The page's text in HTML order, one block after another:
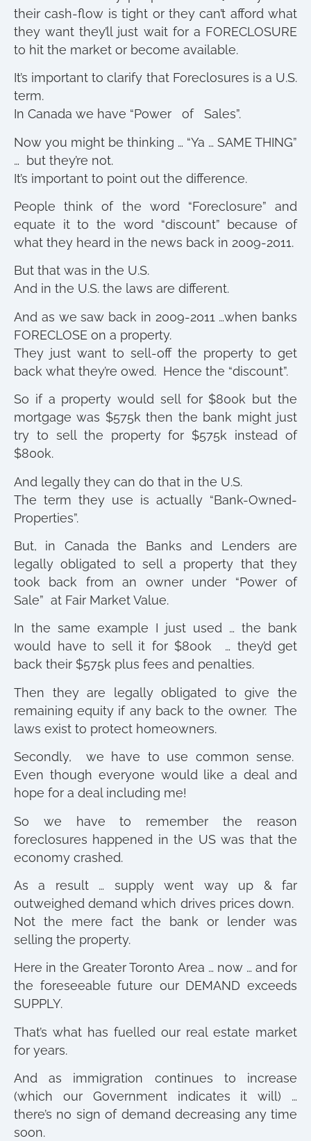
their cash-flow is tight or they can’t afford what
they want they’ll just wait for a FORECLOSURE
to hit the market or become available.
It’s important to clarify that Foreclosures is a U.S.
term.
In Canada we have “Power of Sales”.
Now you might be thinking … “Ya … SAME THING”
… but they’re not.
It’s important to point out the difference.
People think of the word “Foreclosure” and
equate it to the word “discount” because of
what they heard in the news back in 2009-2011.
But that was in the U.S.
And in the U.S. the laws are different.
And as we saw back in 2009-2011 …when banks
FORECLOSE on a property.
They just want to sell-off the property to get
back what they’re owed. Hence the “discount”.
So if a property would sell for $800k but the
mortgage was $575k then the bank might just
try to sell the property for $575k instead of
$800k.
And legally they can do that in the U.S.
The term they use is actually “Bank-Owned-
Properties”.
But, in Canada the Banks and Lenders are
legally obligated to sell a property that they
took back from an owner under “Power of
Sale” at Fair Market Value.
In the same example I just used … the bank
would have to sell it for $800k … they’d get
back their $575k plus fees and penalties.
Then they are legally obligated to give the
remaining equity if any back to the owner. The
laws exist to protect homeowners.
Secondly, we have to use common sense.
Even though everyone would like a deal and
hope for a deal including me!
So we have to remember the reason
foreclosures happened in the US was that the
economy crashed.
As a result … supply went way up & far
outweighed demand which drives prices down.
Not the mere fact the bank or lender was
selling the property.
Here in the Greater Toronto Area … now … and for
the foreseeable future our DEMAND exceeds
SUPPLY.
That’s what has fuelled our real estate market
for years.
And as immigration continues to increase
(which our Government indicates it will) …
there’s no sign of demand decreasing any time
soon.